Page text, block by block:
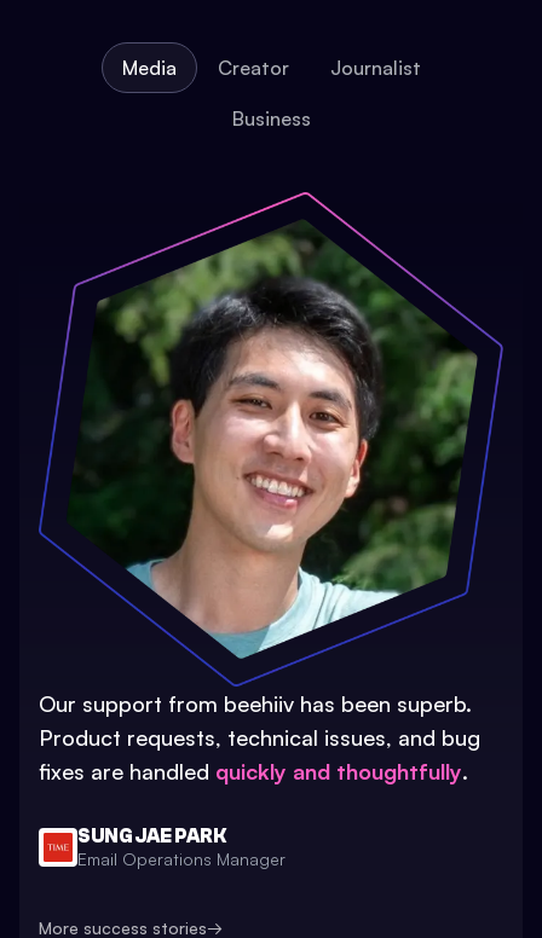
Media Creator Journalist
Business
Our support from beehiiv has been superb.
Product requests, technical issues, and bug
fixes are handled quickly and thoughtfully.
SUNG JAE PARK
Email Operations Manager
More success stories→